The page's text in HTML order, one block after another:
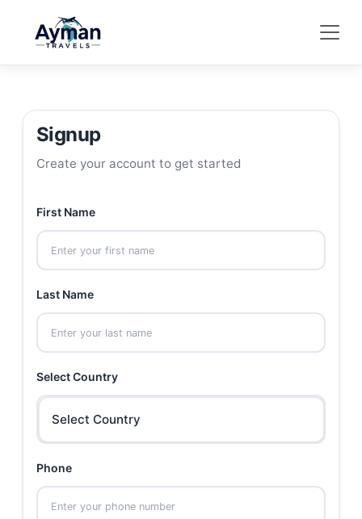
Signup
Create your account to get started
First Name
Last Name
Select Country
Select Country
Phone